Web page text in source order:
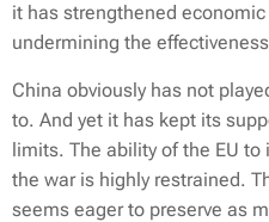
it has strengthened
undermining the
China obviously has not
to. And yet it has kept its
limits. The ability of the EU
the war is highly restrained.
seems eager to preserve as